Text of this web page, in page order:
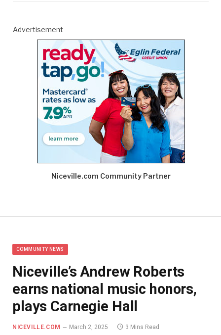
Advertisement
Niceville.com Community Partner
COMMUNITY NEWS
Niceville’s Andrew Roberts
earns national music honors,
plays Carnegie Hall
NICEVILLE.COM March 2, 2025 3 Mins Read